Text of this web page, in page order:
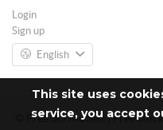
This site uses
service, you accept
Login
Sign up
English
© Free 3D Models | Free